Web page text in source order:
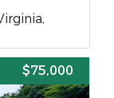
$75,000